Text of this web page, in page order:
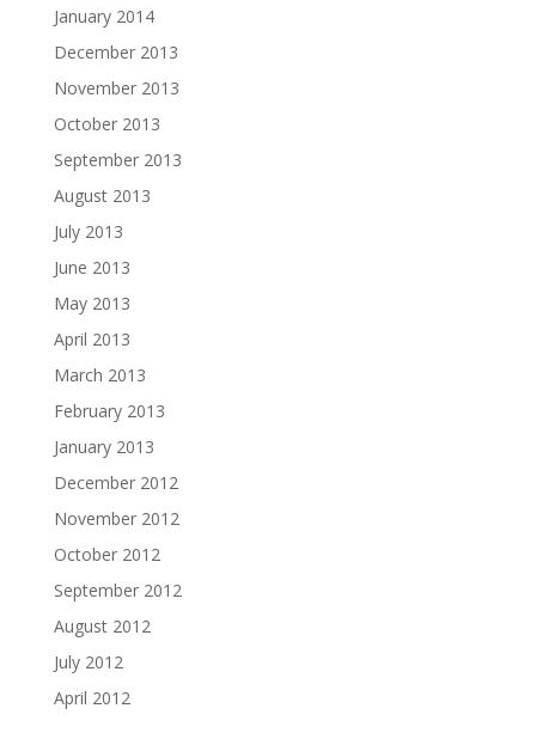
January 2014
December 2013
November 2013
October 2013
September 2013
August 2013
July 2013
June 2013
May 2013
April 2013
March 2013
February 2013
January 2013
December 2012
November 2012
October 2012
September 2012
August 2012
July 2012
April 2012